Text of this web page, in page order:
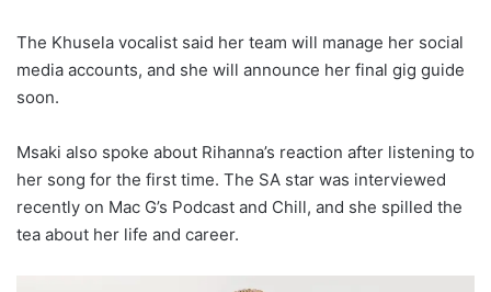
The Khusela vocalist said her team will manage her social
media accounts, and she will announce her final gig guide
soon.
Msaki also spoke about Rihanna’s reaction after listening to
her song for the first time. The SA star was interviewed
recently on Mac G’s Podcast and Chill, and she spilled the
tea about her life and career.